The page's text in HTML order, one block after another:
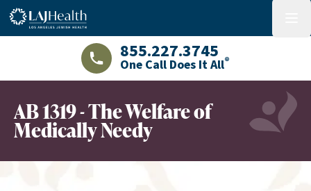
Colorful LAJHealth logo
LAJHealth phone number with green
855.227.3745
One Call Does It All®
AB 1319 - The Welfare of
Medically Needy